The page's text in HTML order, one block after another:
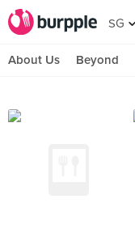
SG
About Us Beyond